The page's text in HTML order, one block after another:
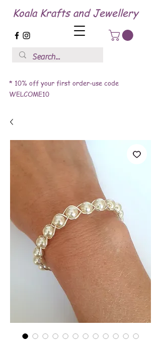
Koala Krafts and Jewellery
* 10% off your first order-use code
WELCOME10